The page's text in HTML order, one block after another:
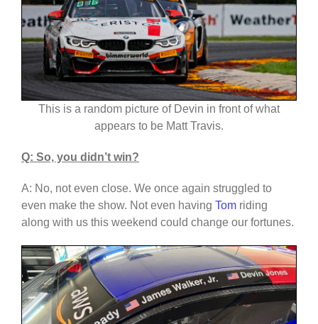
This is a random picture of Devin in front of what
appears to be Matt Travis.
Q: So, you didn’t win?
A: No, not even close. We once again struggled to
even make the show. Not even having Tom riding
along with us this weekend could change our fortunes.